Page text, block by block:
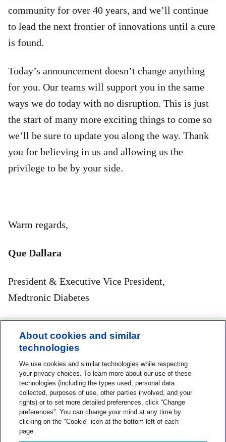
community for over 40 years, and we’ll continue
to lead the next frontier of innovations until a cure
is found.
Today’s announcement doesn’t change anything
for you. Our teams will support you in the same
ways we do today with no disruption. This is just
the start of many more exciting things to come so
we’ll be sure to update you along the way. Thank
you for believing in us and allowing us the
privilege to be by your side.
Warm regards,
Que Dallara
President & Executive Vice President,
Medtronic Diabetes
1-800-MINIMED
1-800-646-4633
About MiniMed
Information
About cookies and similar
technologies
We use cookies and similar technologies while respecting
your privacy choices. To learn more about our use of these
technologies (including the types used, personal data
collected, purposes of use, other parties involved, and your
rights) or to set more detailed preferences, click “Change
preferences”. You can change your mind at any time by
clicking on the "Cookie" icon at the bottom left of each
page.